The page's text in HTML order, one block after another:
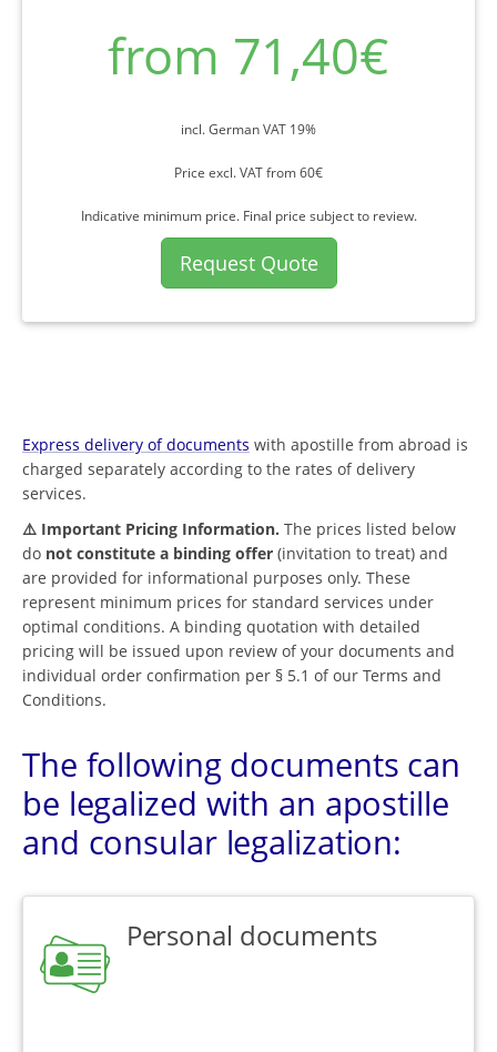
from 71,40€
incl. German VAT 19%
Price excl. VAT from 60€
Indicative minimum price. Final price subject to review.
Request Quote
Express delivery of documents with apostille from abroad is
charged separately according to the rates of delivery
services.
⚠️ Important Pricing Information. The prices listed below
do not constitute a binding offer (invitation to treat) and
are provided for informational purposes only. These
represent minimum prices for standard services under
optimal conditions. A binding quotation with detailed
pricing will be issued upon review of your documents and
individual order confirmation per § 5.1 of our Terms and
Conditions.
The following documents can
be legalized with an apostille
and consular legalization:
Personal documents